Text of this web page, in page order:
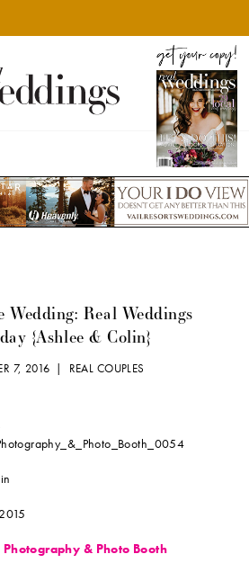
Wedding: Real Weddings
{Ashlee & Colin}
7, 2016 | REAL COUPLES
& Photo Booth